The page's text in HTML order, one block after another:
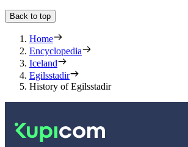
Back to top
Home
Encyclopedia
Iceland
Egilsstadir
History of Egilsstadir